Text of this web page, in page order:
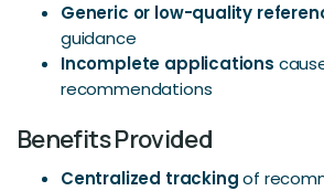
Generic or low-quality
guidance
Incomplete applications
recommendations
Benefits Provided
Centralized trackingof